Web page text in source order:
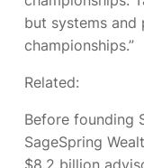
but systems and
championships.”
Related:
Before founding
SageSpring
$8.2 billion